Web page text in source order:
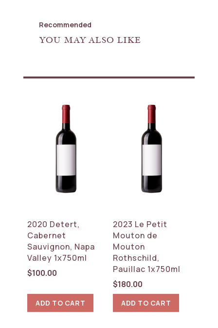
Recommended
YOU MAY ALSO LIKE
2020 Detert,
Cabernet
Sauvignon, Napa
Valley 1x750ml
$100.00
ADD TO CART
2023 Le Petit
Mouton de
Mouton
Rothschild,
Pauillac 1x750ml
$180.00
ADD TO CART